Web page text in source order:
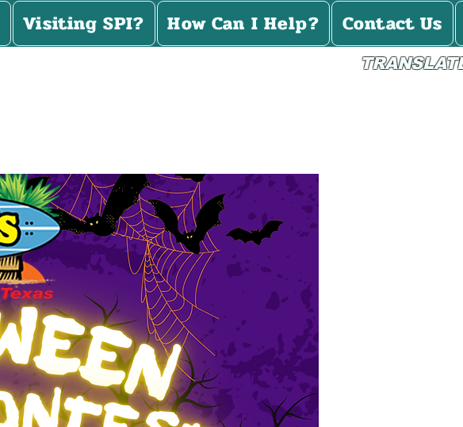
Visiting SPI? How Can I Help? Contact Us